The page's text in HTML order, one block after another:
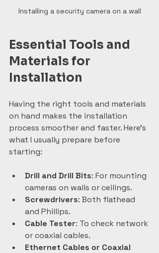
Installing a security camera on a wall
Essential Tools and
Materials for
Installation
Having the right tools and materials
on hand makes the installation
process smoother and faster. Here’s
what I usually prepare before
starting:
Drill and Drill Bits: For mounting
cameras on walls or ceilings.
Screwdrivers: Both flathead
and Phillips.
Cable Tester: To check network
or coaxial cables.
Ethernet Cables or Coaxial